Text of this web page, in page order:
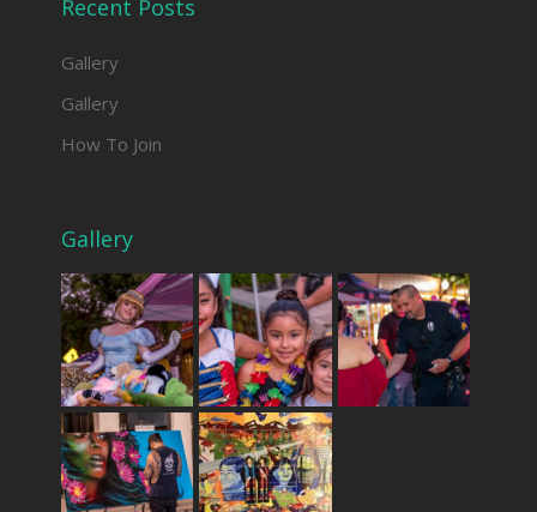
Recent Posts
Gallery
Gallery
How To Join
Gallery